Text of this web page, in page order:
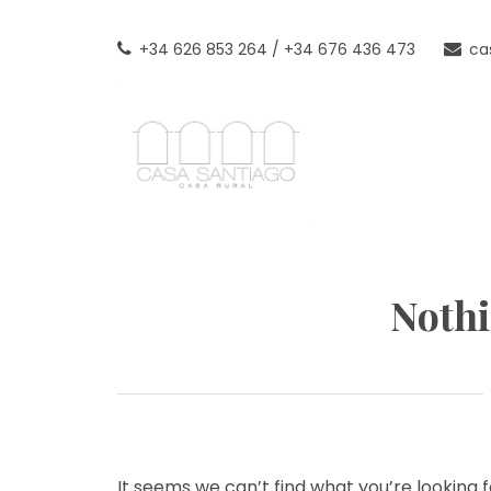
+34 626 853 264 / +34 676 436 473